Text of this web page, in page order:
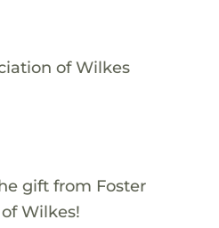
of Wilkes
gift from Foster
Wilkes!